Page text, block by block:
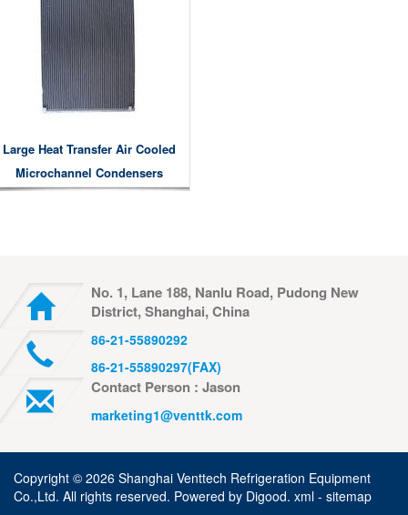
Large Heat Transfer Air Cooled
Microchannel Condensers
No. 1, Lane 188, Nanlu Road, Pudong New
District, Shanghai, China
86-21-55890292
86-21-55890297(FAX)
Contact Person : Jason
marketing1@venttk.com
Copyright © 2026 Shanghai Venttech Refrigeration Equipment
Co.,Ltd. All rights reserved. Powered by Digood. xml - sitemap